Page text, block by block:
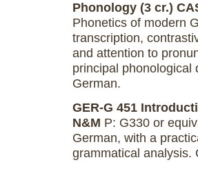
Phonology (3 cr.)
Phonetics of modern
transcription,
and attention to
principal phonological
German.
GER-G 451
N&M P: G330 or
German, with a
grammatical analysis.